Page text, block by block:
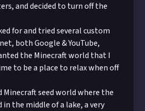
and decided to turn off the
for and tried several custom
both Google & YouTube,
the Minecraft world that I
to be a place to relax when off
Minecraft seed world where the
in the middle of a lake, a very